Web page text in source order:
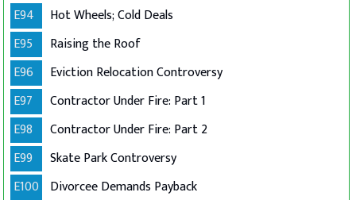
E94
Hot Wheels; Cold Deals
E95
Raising the Roof
E96
Eviction Relocation Controversy
E97
Contractor Under Fire: Part 1
E98
Contractor Under Fire: Part 2
E99
Skate Park Controversy
E100 Divorcee Demands Payback